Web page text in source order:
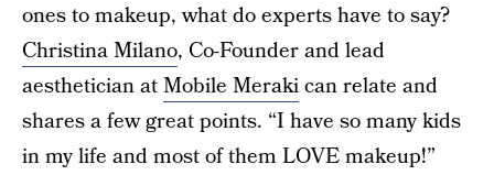
ones to makeup, what do experts have to say?
Christina Milano, Co-Founder and lead
aesthetician atMobile Merakican relate and
shares a few great points. “I have so many kids
in my life and most of them LOVE makeup!”